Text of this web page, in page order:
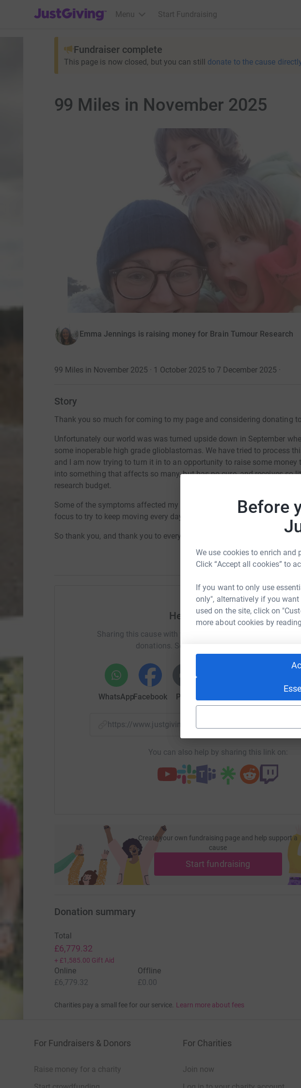
Before
We use cookies to enrich and
Click “Accept all cookies” to
If you want to only use
only", alternatively if you
used on the site, click on
more about cookies by
JustGiving’s homepage
Menu Start Fundraising
Fundraiser complete
This page is now closed, but you can still donate to the cause
99 Miles in November 2025
Emma Jennings is raising money for Brain Tumour Research
99 Miles in November 2025 · 1 October 2025 to 7 December 2025 ·
Story
Thank you so much for coming to my page and considering donating
Unfortunately our world was was turned upside down in September
some inoperable high grade glioblastomas. We have tried to process
and I am now trying to turn it in to an opportunity to raise some money
into something that affects so many, but has no cure, and receives so
research budget.
Some of the symptoms affected my left side function, so this has
focus to try to keep moving every day and it's really helping me!
So thank you, and thank you to everyone joining me on my walks!
Help Emma Jennings
Sharing this cause with your network could help raise up to
donations. Select a platform to make it happen:
WhatsAppFacebook Print
https://www.justgiving.com/page/emma-jennings-
You can also help by sharing this link on:
Create your own fundraising page and help support a
cause
Start fundraising
Donation summary
Total
£6,779.32
+ £1,585.00 Gift Aid
Online
£6,779.32
Offline
£0.00
Charities pay a small fee for our service. Learn more about fees
For Fundraisers & Donors
Raise money for a charity
For Charities
Join now